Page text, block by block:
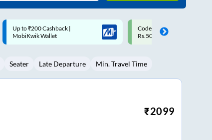
Thu Fri Sat Sun
6 8 9
Code: SMART | 10% off upto
Rs.50
Upto ₹200 off on each trip
Savings Card
Seater Late Departure Min. Travel Time
₹2099